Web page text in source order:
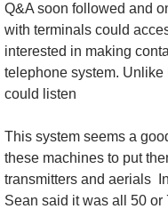
Q&A soon followed and
with terminals could
interested in making
telephone system.
could listen
This system seems a
these machines to put
transmitters and aerials
Sean said it was all 50 or